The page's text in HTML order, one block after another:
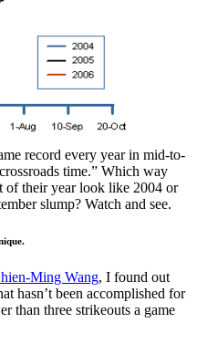
record every year in mid-to-
time.” Which way
of their year look like 2004 or
slump? Watch and see.
Ming Wang, I found out
hasn’t been accomplished for
than three strikeouts a game